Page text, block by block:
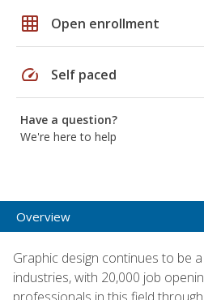
grid_on Open enrollment
speed Self paced
Have a question?
We're here to help
Overview
Graphic design continues to be
industries, with 20,000 job